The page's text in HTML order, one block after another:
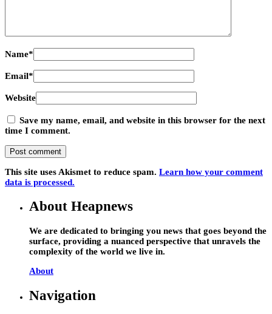
Name*
Email*
Website
Save my name, email, and website in this browser for the next
time I comment.
This site uses Akismet to reduce spam. Learn how your comment
data is processed.
About Heapnews
We are dedicated to bringing you news that goes beyond the
surface, providing a nuanced perspective that unravels the
complexity of the world we live in.
About
Navigation